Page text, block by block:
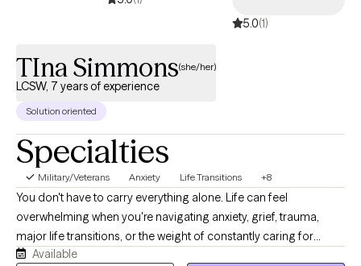
5.0(1)
TIna Simmons(she/her)
LCSW, 7 years of experience
Solution oriented
Specialties
Military/Veterans Anxiety Life Transitions +8
You don't have to carry everything alone. Life can feel
overwhelming when you're navigating anxiety, grief, trauma,
major life transitions, or the weight of constantly caring for
others. As a Licensed Clinical Social Worker and military spouse,
Available